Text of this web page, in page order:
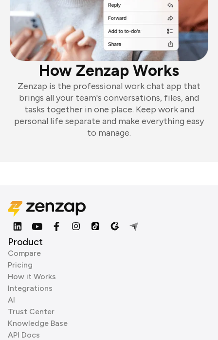
How Zenzap Works
Zenzap is the professional work chat app that
brings all your team's conversations, files, and
tasks together in one place. Keep work and
personal life separate and make everything easy
to manage.
Product
Compare
Pricing
How it Works
Integrations
AI
Trust Center
Knowledge Base
API Docs